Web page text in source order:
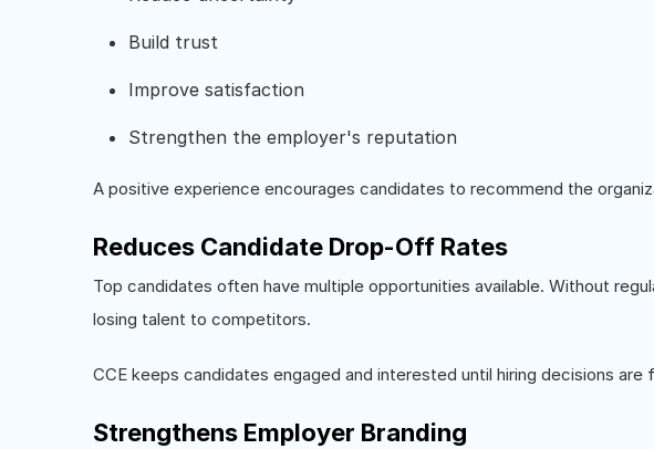
Build trust
Improve satisfaction
Strengthen the employer's reputation
A positive experience encourages candidates to recommend the
Reduces Candidate Drop-Off Rates
Top candidates often have multiple opportunities available. Without
losing talent to competitors.
CCE keeps candidates engaged and interested until hiring decisions are
Strengthens Employer Branding